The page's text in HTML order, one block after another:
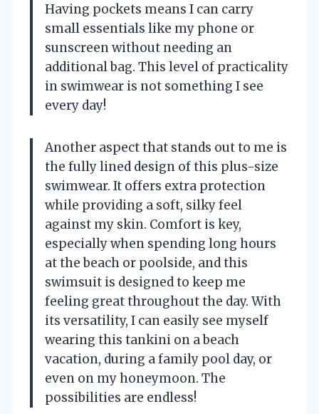
Having pockets means I can carry
small essentials like my phone or
sunscreen without needing an
additional bag. This level of practicality
in swimwear is not something I see
every day!
Another aspect that stands out to me is
the fully lined design of this plus-size
swimwear. It offers extra protection
while providing a soft, silky feel
against my skin. Comfort is key,
especially when spending long hours
at the beach or poolside, and this
swimsuit is designed to keep me
feeling great throughout the day. With
its versatility, I can easily see myself
wearing this tankini on a beach
vacation, during a family pool day, or
even on my honeymoon. The
possibilities are endless!